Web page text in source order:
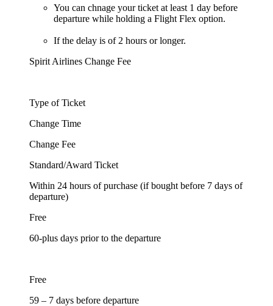
You can chnage your ticket at least 1 day before
departure while holding a Flight Flex option.
If the delay is of 2 hours or longer.
Spirit Airlines Change Fee
Type of Ticket
Change Time
Change Fee
Standard/Award Ticket
Within 24 hours of purchase (if bought before 7 days of
departure)
Free
60-plus days prior to the departure
Free
59 – 7 days before departure